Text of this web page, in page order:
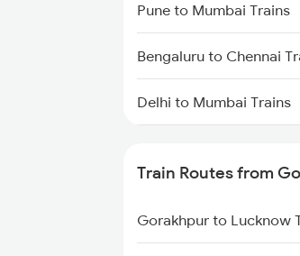
Pune to Mumbai Trains
Bengaluru to Chennai
Delhi to Mumbai Trains
Mumbai to Delhi Trains
Train Routes from
Gorakhpur to Lucknow